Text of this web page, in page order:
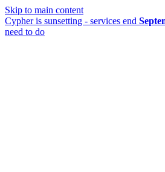
Skip to main content
Cypher is sunsetting - services end
need to do